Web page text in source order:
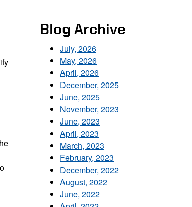
Blog Archive
July, 2026
May, 2026
April, 2026
December, 2025
June, 2025
November, 2023
June, 2023
April, 2023
March, 2023
February, 2023
December, 2022
August, 2022
June, 2022